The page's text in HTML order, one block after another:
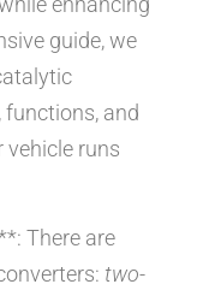
guide, we
functions, and
vehicle runs
There are
two-